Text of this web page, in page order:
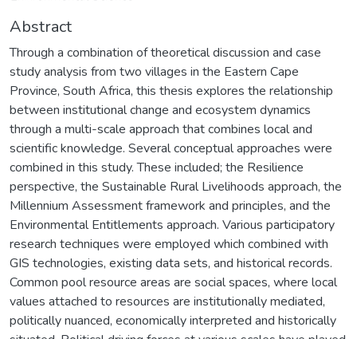
Abstract
Through a combination of theoretical discussion and case
study analysis from two villages in the Eastern Cape
Province, South Africa, this thesis explores the relationship
between institutional change and ecosystem dynamics
through a multi-scale approach that combines local and
scientific knowledge. Several conceptual approaches were
combined in this study. These included; the Resilience
perspective, the Sustainable Rural Livelihoods approach, the
Millennium Assessment framework and principles, and the
Environmental Entitlements approach. Various participatory
research techniques were employed which combined with
GIS technologies, existing data sets, and historical records.
Common pool resource areas are social spaces, where local
values attached to resources are institutionally mediated,
politically nuanced, economically interpreted and historically